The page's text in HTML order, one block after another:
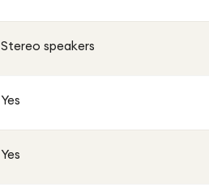
Stereo speakers
Yes
Yes